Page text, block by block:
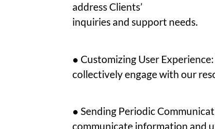
address Clients’
inquiries and support needs.
● Customizing User
collectively engage with our
● Sending Periodic
communicate information and